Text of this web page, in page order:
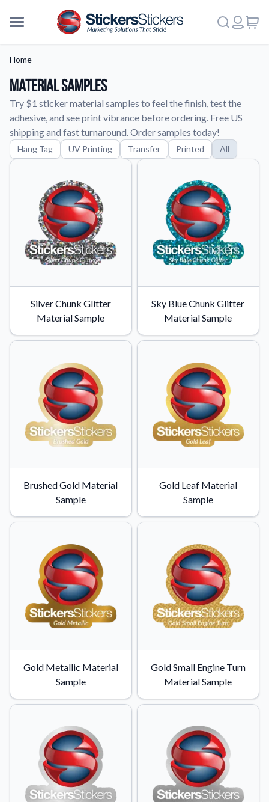
More
Step-by-step guides for applying your stickers.
Contact Us
How to reach out to our team with any questions or
FAQs
Find answers to common questions about our products.
Gallery
Explore our collection of custom sticker designs.
Instantly delivered by email—easy, fast, and perfect for any
Industries
Find customizable products specific to your industry.
Learn about our company mission, values, and team members.
Material Samples
Order samples to see the print quality, durability, and color up
close.
Request A Quote
Tools and extras to perfect your sticker application.
Watch tutorials and product showcases.
Why Buy From Us
Discover what sets us apart from the competition.
We're here to help!
Home
Material Samples
Try $1 sticker material samples to feel the finish, test the
adhesive, and see print vibrance before ordering. Free US
shipping and fast turnaround. Order samples today!
Hang Tag UV Printing Transfer Printed All
Silver Chunk Glitter
Material Sample
Sky Blue Chunk Glitter
Material Sample
Brushed Gold Material
Sample
Gold Leaf Material
Sample
Gold Metallic Material
Sample
Gold Small Engine Turn
Material Sample